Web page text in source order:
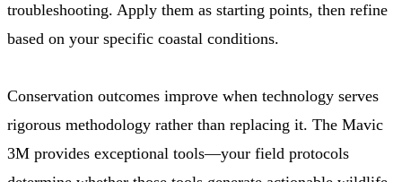
troubleshooting. Apply them as starting points, then refine
based on your specific coastal conditions.
Conservation outcomes improve when technology serves
rigorous methodology rather than replacing it. The Mavic
3M provides exceptional tools—your field protocols